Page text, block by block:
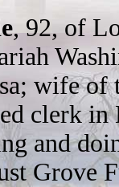
, 92, of
wife of
clerk
and
Grove